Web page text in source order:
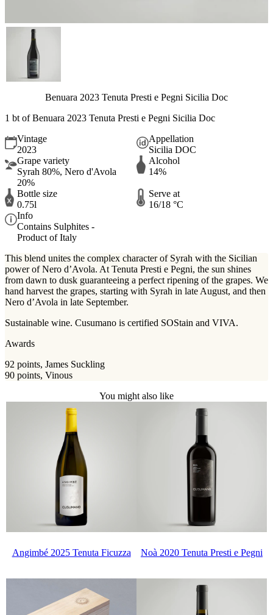
Benuara 2023 Tenuta Presti e Pegni Sicilia Doc
1 bt of Benuara 2023 Tenuta Presti e Pegni Sicilia Doc
Vintage
2023
Appellation
Sicilia DOC
Grape variety
Syrah 80%, Nero d'Avola
20%
Alcohol
14%
Bottle size
0.75l
Serve at
16/18 °C
Info
Contains Sulphites -
Product of Italy
This blend unites the complex character of Syrah with the Sicilian
power of Nero d’Avola. At Tenuta Presti e Pegni, the sun shines
from dawn to dusk guaranteeing a perfect ripening of the grapes. We
hand harvest the grapes, starting with Syrah in late August, and then
Nero d’Avola in late September.
Sustainable wine. Cusumano is certified SOStain and VIVA.
Awards
92 points, James Suckling
90 points, Vinous
You might also like
Angimbé 2025 Tenuta Ficuzza Noà 2020 Tenuta Presti e Pegni